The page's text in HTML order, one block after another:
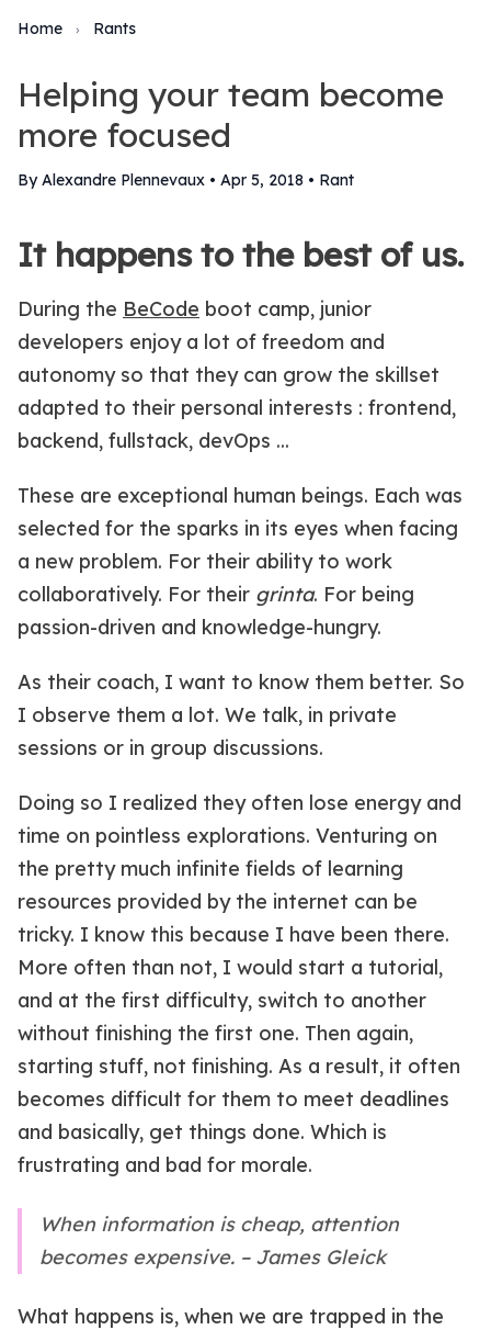
Home › Rants
Helping your team become
more focused
By Alexandre Plennevaux • Apr 5, 2018 • Rant
It happens to the best of us.
During the BeCode boot camp, junior
developers enjoy a lot of freedom and
autonomy so that they can grow the skillset
adapted to their personal interests : frontend,
backend, fullstack, devOps ...
These are exceptional human beings. Each was
selected for the sparks in its eyes when facing
a new problem. For their ability to work
collaboratively. For their grinta. For being
passion-driven and knowledge-hungry.
As their coach, I want to know them better. So
I observe them a lot. We talk, in private
sessions or in group discussions.
Doing so I realized they often lose energy and
time on pointless explorations. Venturing on
the pretty much infinite fields of learning
resources provided by the internet can be
tricky. I know this because I have been there.
More often than not, I would start a tutorial,
and at the first difficulty, switch to another
without finishing the first one. Then again,
starting stuff, not finishing. As a result, it often
becomes difficult for them to meet deadlines
and basically, get things done. Which is
frustrating and bad for morale.
When information is cheap, attention
becomes expensive. – James Gleick
What happens is, when we are trapped in the